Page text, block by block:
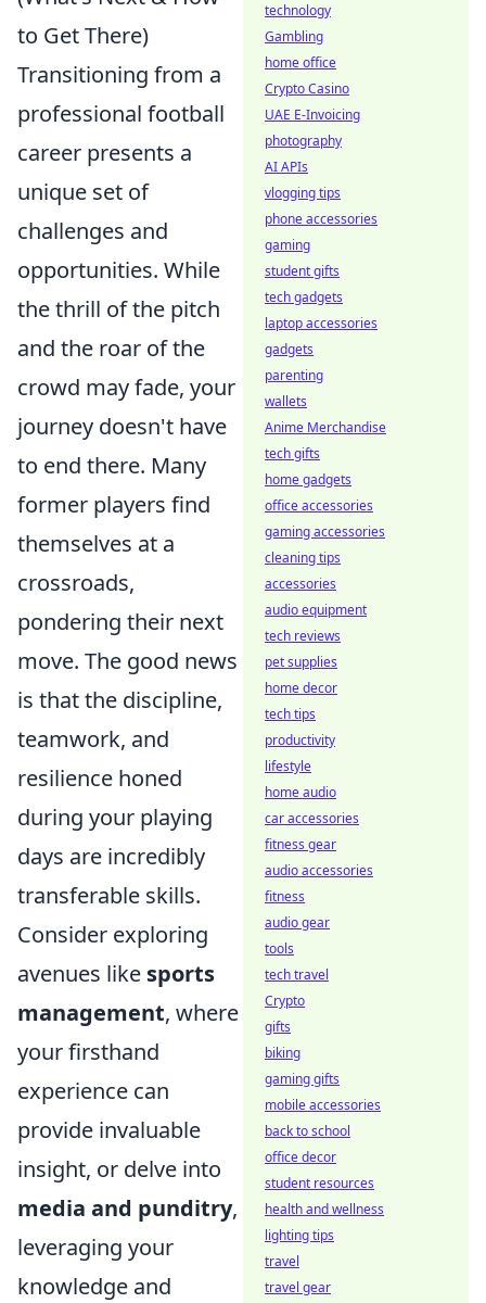
to Get There)
Transitioning from a
professional football
career presents a
unique set of
challenges and
opportunities. While
the thrill of the pitch
and the roar of the
crowd may fade, your
journey doesn't have
to end there. Many
former players find
themselves at a
crossroads,
pondering their next
move. The good news
is that the discipline,
teamwork, and
resilience honed
during your playing
days are incredibly
transferable skills.
Consider exploring
avenues like sports
management, where
your firsthand
experience can
provide invaluable
insight, or delve into
media and punditry,
leveraging your
knowledge and
technology
Gambling
home office
Crypto Casino
UAE E-Invoicing
photography
AI APIs
vlogging tips
phone accessories
gaming
student gifts
tech gadgets
laptop accessories
gadgets
parenting
wallets
Anime Merchandise
tech gifts
home gadgets
office accessories
gaming accessories
cleaning tips
accessories
audio equipment
tech reviews
pet supplies
home decor
tech tips
productivity
lifestyle
home audio
car accessories
fitness gear
audio accessories
fitness
audio gear
tools
tech travel
Crypto
gifts
biking
gaming gifts
mobile accessories
back to school
office decor
student resources
health and wellness
lighting tips
travel
travel gear